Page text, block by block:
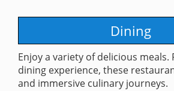
Dining
Enjoy a variety of delicious
dining experience, these
and immersive culinary journeys.